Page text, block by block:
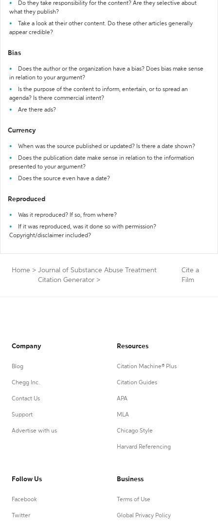
Do they take responsibility for the content? Are they selective about
what they publish?
Take a look at their other content. Do these other articles generally
appear credible?
Bias
Does the author or the organization have a bias? Does bias make sense
in relation to your argument?
Is the purpose of the content to inform, entertain, or to spread an
agenda? Is there commercial intent?
Are there ads?
Currency
When was the source published or updated? Is there a date shown?
Does the publication date make sense in relation to the information
presented to your argument?
Does the source even have a date?
Reproduced
Was it reproduced? If so, from where?
If it was reproduced, was it done so with permission?
Copyright/disclaimer included?
Home > Journal of Substance Abuse Treatment
Citation Generator >
Cite a
Film
Company
Blog
Chegg Inc.
Contact Us
Support
Advertise with us
Resources
Citation Machine® Plus
Citation Guides
APA
MLA
Chicago Style
Harvard Referencing
Follow Us
Facebook
Twitter
Business
Terms of Use
Global Privacy Policy